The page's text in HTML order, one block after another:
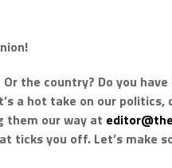
the country? Do you
a hot take on our politics,
them our way at
you off. Let’s make